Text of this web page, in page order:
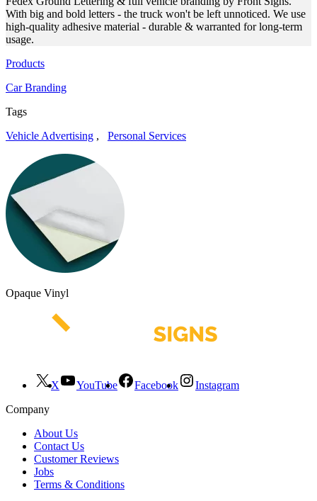
With big and bold letters - the truck won't be left unnoticed. We use
high-quality adhesive material - durable & warranted for long-term
usage.
Products
Car Branding
Tags
Vehicle Advertising , Personal Services
Opaque Vinyl
X YouTube Facebook
Instagram
Company
About Us
Contact Us
Customer Reviews
Jobs
Terms & Conditions